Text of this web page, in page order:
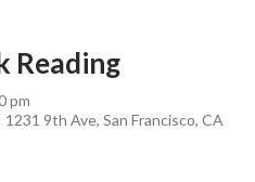
Reading
pm
9th Ave, San Francisco, CA